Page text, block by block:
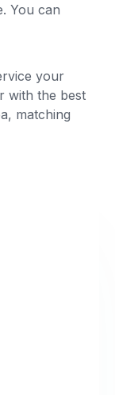
You can
your
with the best
matching